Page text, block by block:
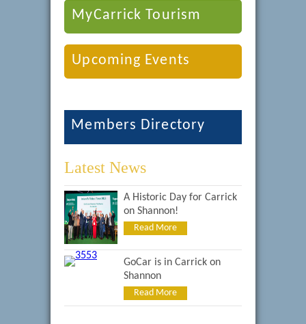
MyCarrick Tourism
Upcoming Events
Members Directory
Latest News
A Historic Day for Carrick
on Shannon!
Read More
GoCar is in Carrick on
Shannon
Read More